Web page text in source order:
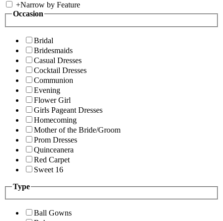
+Narrow by Feature
Occasion
Bridal
Bridesmaids
Casual Dresses
Cocktail Dresses
Communion
Evening
Flower Girl
Girls Pageant Dresses
Homecoming
Mother of the Bride/Groom
Prom Dresses
Quinceanera
Red Carpet
Sweet 16
Type
Ball Gowns